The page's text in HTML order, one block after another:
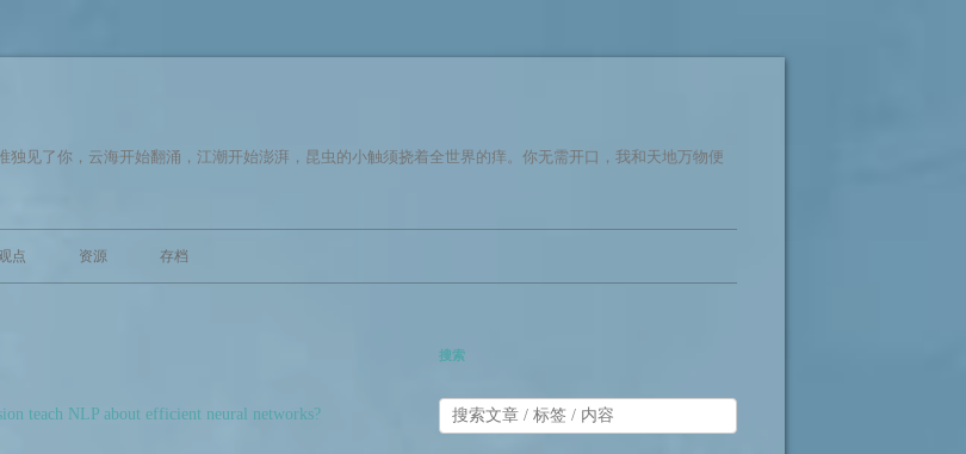
见了你，云海开始翻涌，江潮开始澎湃，昆虫的小触须挠着全世界的痒。你无需开口，我和天地万物便
点 资源 存档
teach NLP about efficient neural networks?
搜索